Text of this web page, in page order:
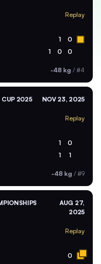
Replay
1 0
1 0 0
-48 kg / #4
CUP 2025 NOV 23, 2025
Replay
1 0
1 1
-48 kg / #9
AUG 27,
2025
Replay
0